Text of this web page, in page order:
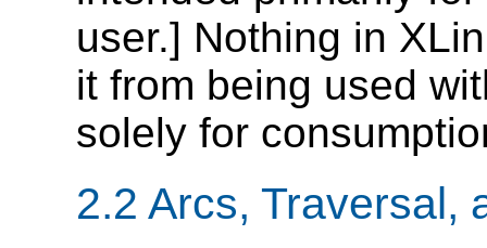
user.] Nothing in
it from being used
solely for
2.2 Arcs, Traversal,